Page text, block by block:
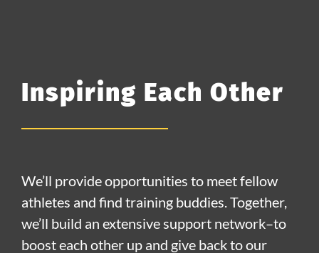
Inspiring Each Other
We’ll provide opportunities to meet fellow
athletes and find training buddies. Together,
we’ll build an extensive support network–to
boost each other up and give back to our